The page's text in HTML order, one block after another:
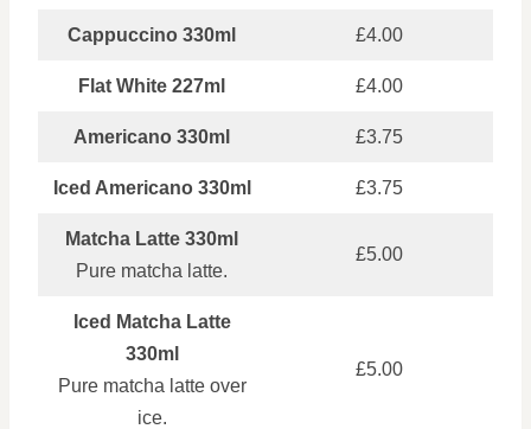
Cappuccino 330ml £4.00
Flat White 227ml £4.00
Americano 330ml £3.75
Iced Americano 330ml £3.75
Matcha Latte 330ml
Pure matcha latte.
£5.00
Iced Matcha Latte
330ml
Pure matcha latte over
ice.
£5.00